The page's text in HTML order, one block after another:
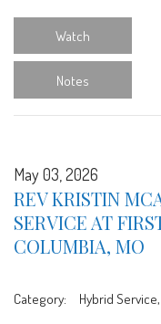
Watch
Notes
May 03, 2026
REV KRISTIN
SERVICE AT
COLUMBIA, MO
Category: Hybrid